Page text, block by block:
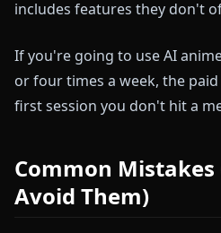
includes features they don't
If you're going to use AI
or four times a week, the
first session you don't hit a
Common
Avoid Them)